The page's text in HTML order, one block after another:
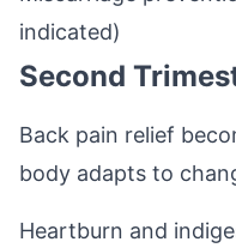
indicated)
Second
Back pain relief
body adapts to
Heartburn and